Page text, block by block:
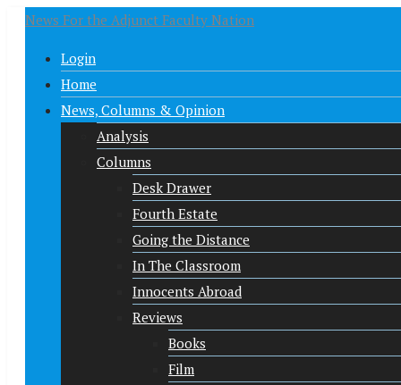
News For the Adjunct Faculty Nation
Login
Home
News, Columns & Opinion
Analysis
Columns
Desk Drawer
Fourth Estate
Going the Distance
In The Classroom
Innocents Abroad
Reviews
Books
Film